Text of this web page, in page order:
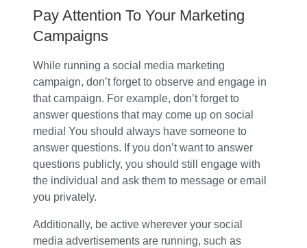
Pay Attention To Your Marketing
Campaigns
While running a social media marketing
campaign, don’t forget to observe and engage in
that campaign. For example, don’t forget to
answer questions that may come up on social
media! You should always have someone to
answer questions. If you don’t want to answer
questions publicly, you should still engage with
the individual and ask them to message or email
you privately.
Additionally, be active wherever your social
media advertisements are running, such as